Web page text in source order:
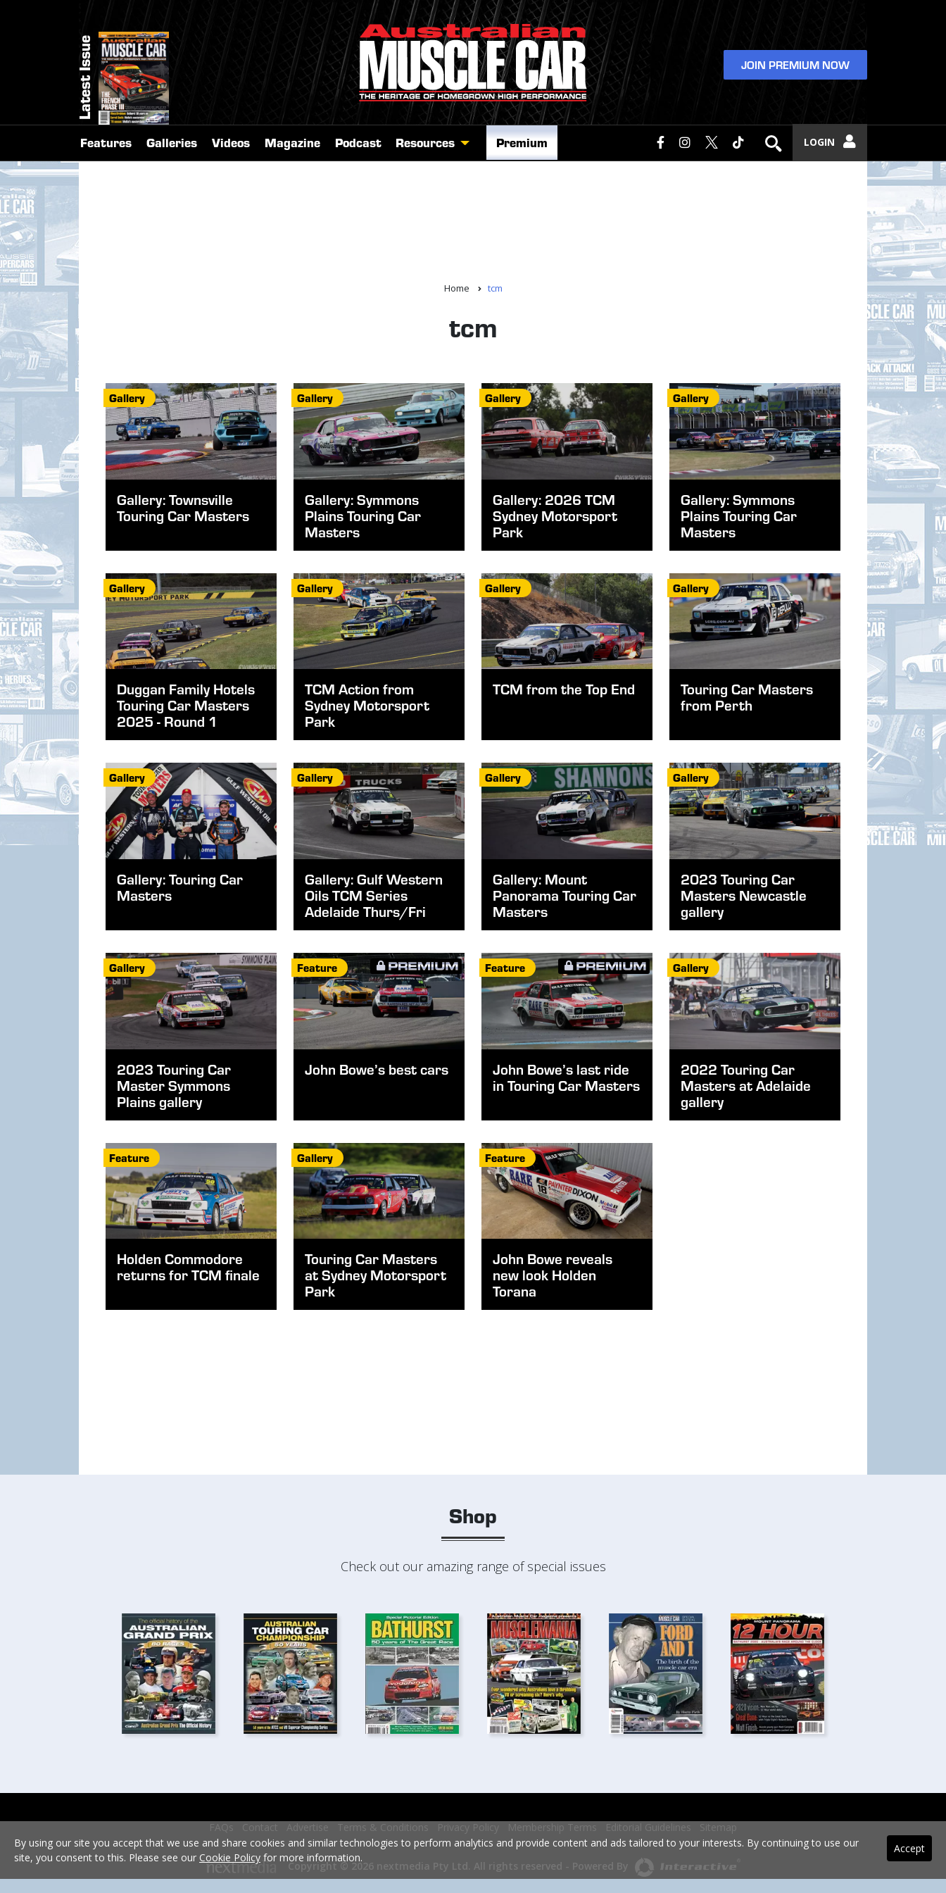
Latest Issue JOIN PREMIUM NOW
LOGIN
Features Galleries Videos Magazine Podcast Resources Premium
Home tcm
tcm
Gallery
Gallery: Townsville
Touring Car Masters
Gallery
Gallery: Symmons
Plains Touring Car
Masters
Gallery
Gallery: 2026 TCM
Sydney Motorsport
Park
Gallery
Gallery: Symmons
Plains Touring Car
Masters
Gallery
Duggan Family Hotels
Touring Car Masters
2025 - Round 1
Gallery
TCM Action from
Sydney Motorsport
Park
Gallery
TCM from the Top End
Gallery
Touring Car Masters
from Perth
Gallery
Gallery: Touring Car
Masters
Gallery
Gallery: Gulf Western
Oils TCM Series
Adelaide Thurs/Fri
Gallery
Gallery: Mount
Panorama Touring Car
Masters
Gallery
2023 Touring Car
Masters Newcastle
gallery
Gallery
2023 Touring Car
Master Symmons
Plains gallery
Feature
John Bowe’s best cars
Feature
John Bowe’s last ride
in Touring Car Masters
Gallery
2022 Touring Car
Masters at Adelaide
gallery
Feature
Holden Commodore
returns for TCM finale
Gallery
Touring Car Masters
at Sydney Motorsport
Park
Feature
John Bowe reveals
new look Holden
Torana
Shop
Check out our amazing range of special issues
FAQs Contact Advertise Terms & Conditions Privacy Policy Membership Terms Editorial Guidelines Sitemap
Copyright © 2026 nextmedia Pty Ltd. All rights reserved - Powered By
Accept
By using our site you accept that we use and share cookies and similar technologies to perform analytics and provide content and ads tailored to your interests. By continuing to use our
site, you consent to this. Please see our Cookie Policy for more information.